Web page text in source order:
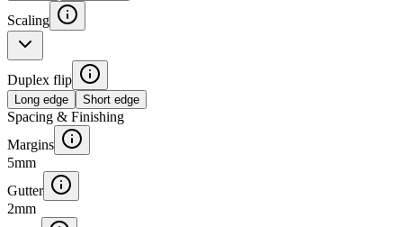
Scaling
Duplex flip
Long edge Short edge
Spacing & Finishing
Margins
5mm
Gutter
2mm